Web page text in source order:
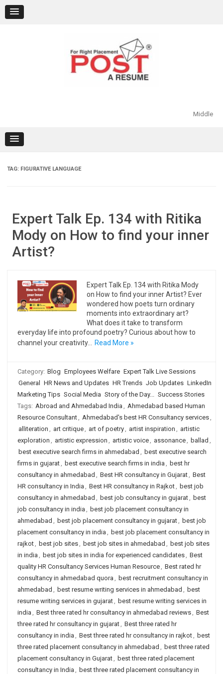
content
Middle
TAG: FIGURATIVE LANGUAGE
Expert Talk Ep. 134 with Ritika
Mody on How to find your inner
Artist?
Expert Talk Ep. 134 with Ritika Mody
on How to find your inner Artist? Ever
wondered how poets turn ordinary
moments into extraordinary art?
What does it take to transform
everyday life into profound poetry? Curious about how to
channel your creativity…
Read More »
Category: Blog Employees Welfare Expert Talk Live Sessions
General
HR News and Updates HR Trends Job Updates LinkedIn
Marketing Tips Social Media Story of the Day... Success Stories
Tags: Abroad and Ahmedabad India , Ahmedabad based Human
Resource Consultant, Ahmedabad's best HR Consultancy services,
alliteration , art critique, art of poetry, artist inspiration , artistic
exploration , artistic expression , artistic voice, assonance, ballad ,
best executive search firms in ahmedabad , best executive search
firms in gujarat, best executive search firms in india , best hr
consultancy in ahmedabad , Best HR consultancy in Gujarat, Best
HR consultancy in India , Best HR consultancy in Rajkot, best job
consultancy in ahmedabad , best job consultancy in gujarat, best
job consultancy in india , best job placement consultancy in
ahmedabad , best job placement consultancy in gujarat, best job
placement consultancy in india , best job placement consultancy in
rajkot, best job sites, best job sites in ahmedabad , best job sites
in india , best job sites in india for experienced candidates, Best
quality HR Consultancy Services Human Resource, Best rated hr
consultancy in ahmedabad quora , best recruitment consultancy in
ahmedabad , best resume writing services in ahmedabad , best
resume writing services in gujarat, best resume writing services in
india , Best three rated hr consultancy in ahmedabad reviews, Best
three rated hr consultancy in gujarat, Best three rated hr
consultancy in india , Best three rated hr consultancy in rajkot, best
three rated placement consultancy in ahmedabad , best three rated
placement consultancy in Gujarat, best three rated placement
consultancy in India , best three rated placement consultancy in